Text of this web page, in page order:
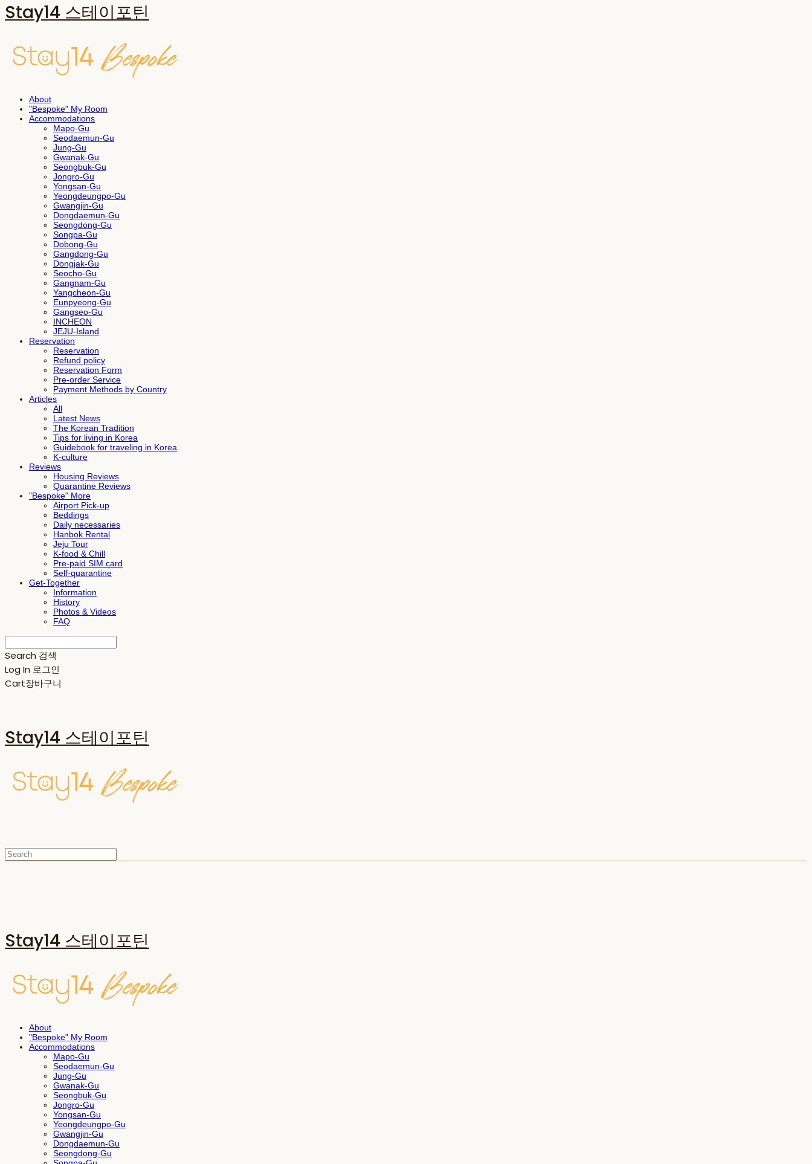
Stay14 스테이포틴
About
"Bespoke" My Room
Accommodations
Mapo-Gu
Seodaemun-Gu
Jung-Gu
Gwanak-Gu
Seongbuk-Gu
Jongro-Gu
Yongsan-Gu
Yeongdeungpo-Gu
Gwangjin-Gu
Dongdaemun-Gu
Seongdong-Gu
Songpa-Gu
Dobong-Gu
Gangdong-Gu
Dongjak-Gu
Seocho-Gu
Gangnam-Gu
Yangcheon-Gu
Eunpyeong-Gu
Gangseo-Gu
INCHEON
JEJU-Island
Reservation
Reservation
Refund policy
Reservation Form
Pre-order Service
Payment Methods by Country
Articles
All
Latest News
The Korean Tradition
Tips for living in Korea
Guidebook for traveling in Korea
K-culture
Reviews
Housing Reviews
Quarantine Reviews
"Bespoke" More
Airport Pick-up
Beddings
Daily necessaries
Hanbok Rental
Jeju Tour
K-food & Chill
Pre-paid SIM card
Self-quarantine
Get-Together
Information
History
Photos & Videos
FAQ
Search 검색
Log In 로그인
Cart장바구니
Stay14 스테이포틴
Stay14 스테이포틴
About
"Bespoke" My Room
Accommodations
Mapo-Gu
Seodaemun-Gu
Jung-Gu
Gwanak-Gu
Seongbuk-Gu
Jongro-Gu
Yongsan-Gu
Yeongdeungpo-Gu
Gwangjin-Gu
Dongdaemun-Gu
Seongdong-Gu